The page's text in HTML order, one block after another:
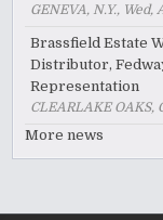
GENEVA, N.Y., Wed,
Brassfield Estate
Distributor,
Representation
CLEARLAKE OAKS,
More news